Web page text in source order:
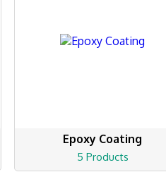
Epoxy Coating
5 Products